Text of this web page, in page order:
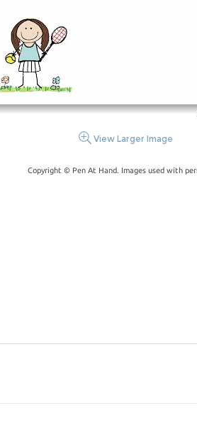
View Larger Image
Copyright © Pen At Hand. Images used with